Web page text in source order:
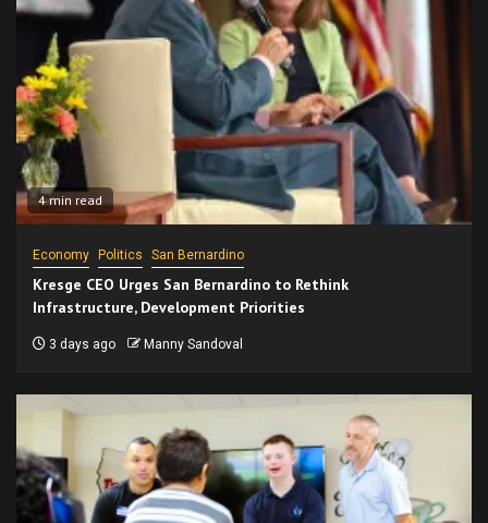
4 min read
Economy Politics San Bernardino
Kresge CEO Urges San Bernardino to Rethink
Infrastructure, Development Priorities
3 days ago Manny Sandoval